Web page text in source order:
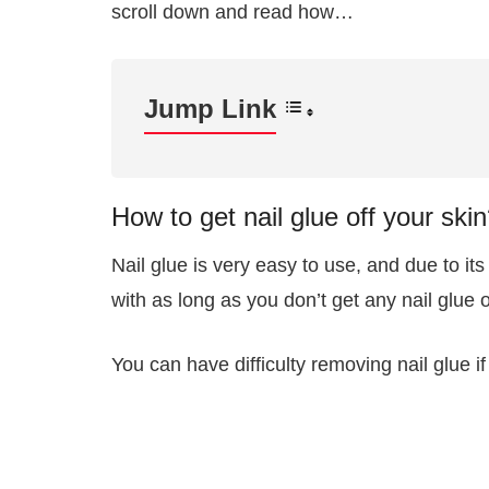
scroll down and read how…
Jump Link
How to get nail glue off your
Nail glue is very easy to use, and due to
with as long as you don’t get any nail glue
You can have difficulty removing nail glue